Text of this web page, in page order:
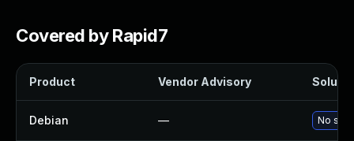
Covered by Rapid7
Product Vendor Advisory
Debian — No